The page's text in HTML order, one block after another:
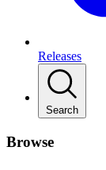
Releases
Search
Browse